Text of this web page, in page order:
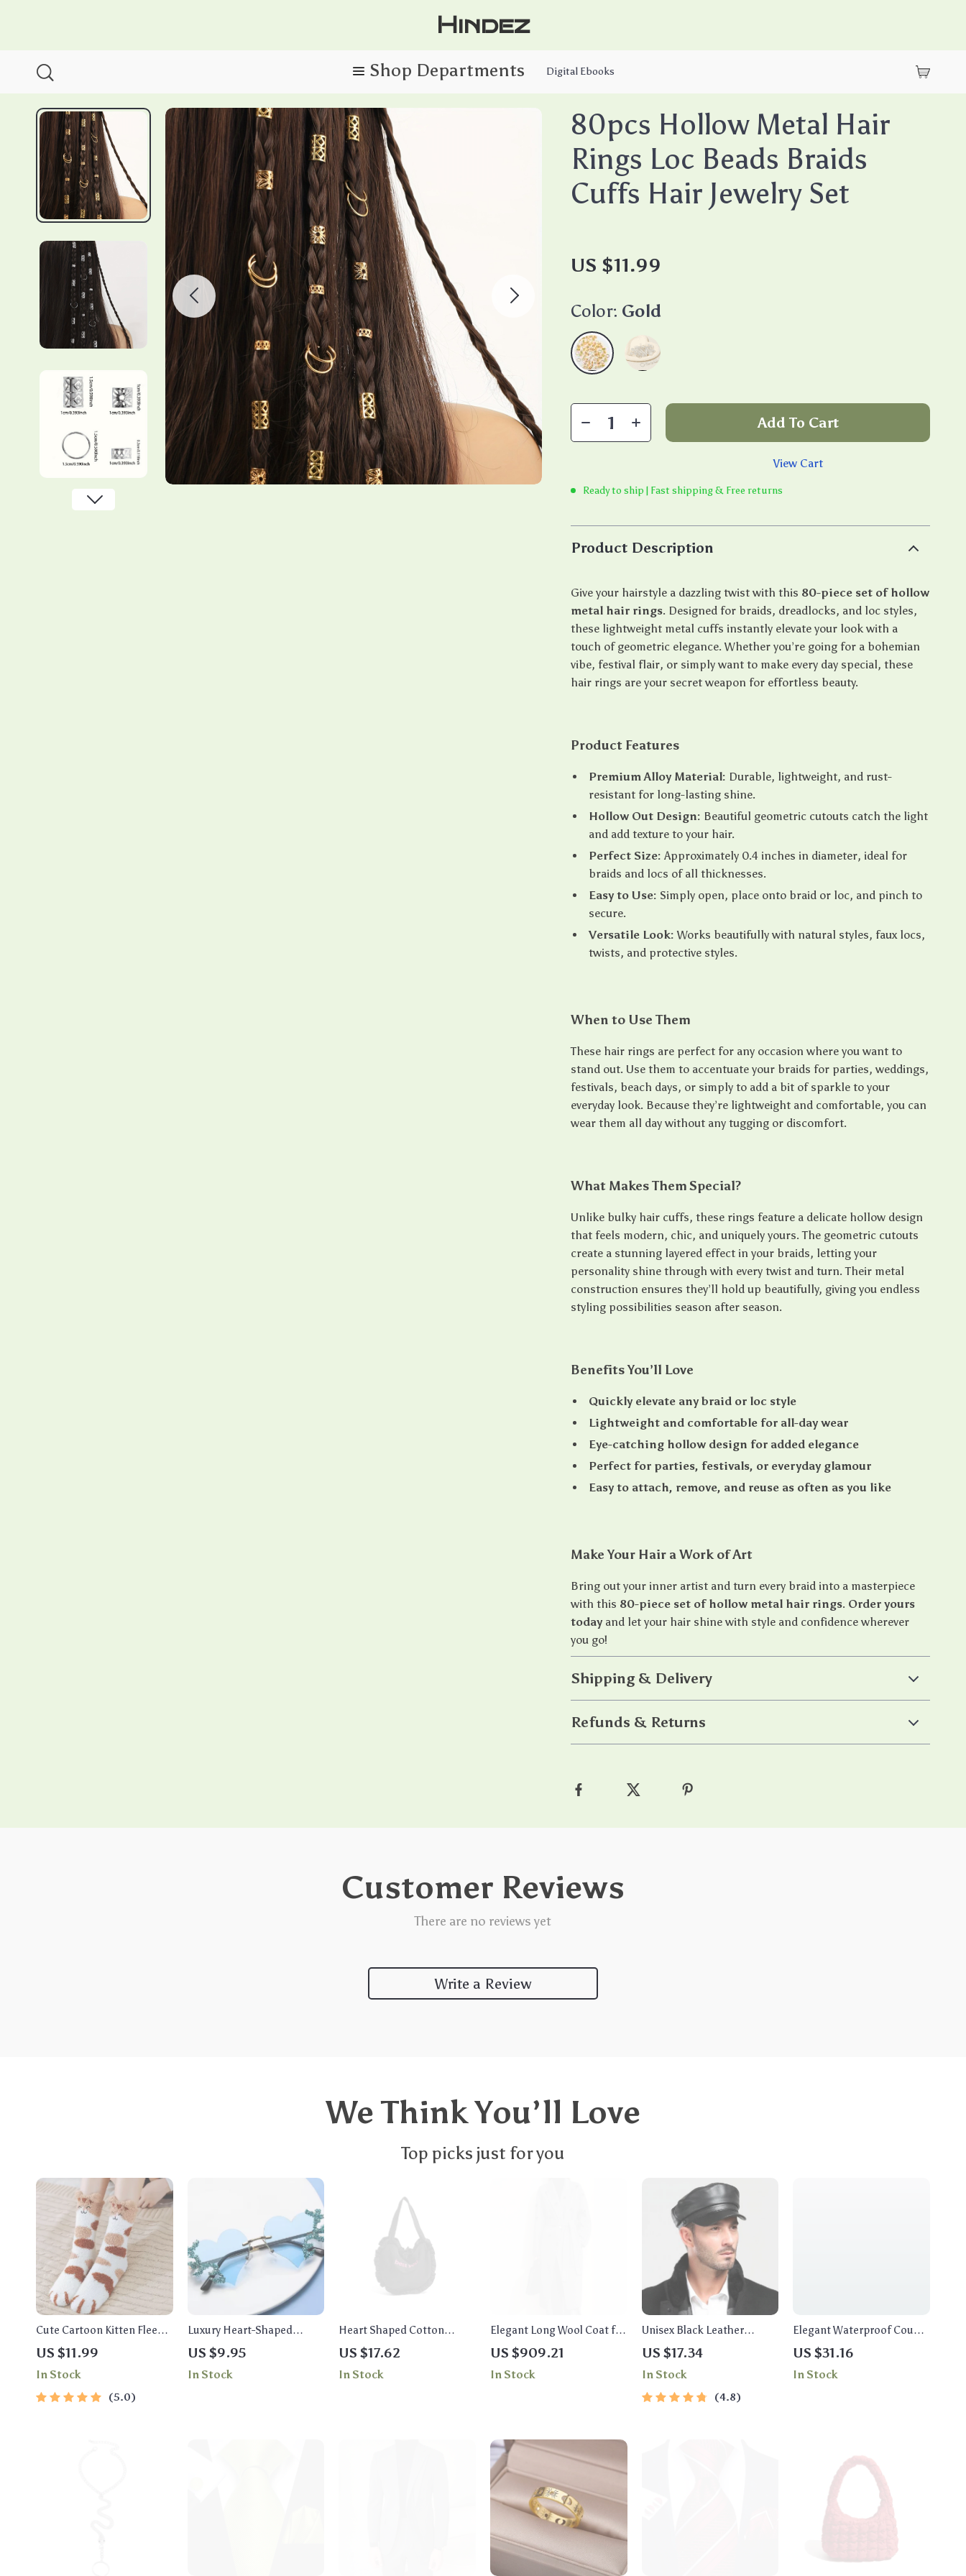
Hindez
Digital Ebooks
80pcs Hollow Metal Hair
Rings Loc Beads Braids
Cuffs Hair Jewelry Set
US $11.99
Color: Gold
Add To Cart
View Cart
Ready to ship | Fast shipping & Free returns
Product Description
Give your hairstyle a dazzling twist with this 80-piece set of hollow
metal hair rings. Designed for braids, dreadlocks, and loc styles,
these lightweight metal cuffs instantly elevate your look with a
touch of geometric elegance. Whether you’re going for a bohemian
vibe, festival flair, or simply want to make every day special, these
hair rings are your secret weapon for effortless beauty.
Product Features
Premium Alloy Material: Durable, lightweight, and rust-
resistant for long-lasting shine.
Hollow Out Design: Beautiful geometric cutouts catch the light
and add texture to your hair.
Perfect Size: Approximately 0.4 inches in diameter, ideal for
braids and locs of all thicknesses.
Easy to Use: Simply open, place onto braid or loc, and pinch to
secure.
Versatile Look: Works beautifully with natural styles, faux locs,
twists, and protective styles.
When to Use Them
These hair rings are perfect for any occasion where you want to
stand out. Use them to accentuate your braids for parties, weddings,
festivals, beach days, or simply to add a bit of sparkle to your
everyday look. Because they’re lightweight and comfortable, you can
wear them all day without any tugging or discomfort.
What Makes Them Special?
Unlike bulky hair cuffs, these rings feature a delicate hollow design
that feels modern, chic, and uniquely yours. The geometric cutouts
create a stunning layered effect in your braids, letting your
personality shine through with every twist and turn. Their metal
construction ensures they’ll hold up beautifully, giving you endless
styling possibilities season after season.
Benefits You’ll Love
Quickly elevate any braid or loc style
Lightweight and comfortable for all-day wear
Eye-catching hollow design for added elegance
Perfect for parties, festivals, or everyday glamour
Easy to attach, remove, and reuse as often as you like
Make Your Hair a Work of Art
Bring out your inner artist and turn every braid into a masterpiece
with this 80-piece set of hollow metal hair rings. Order yours
todayand let your hair shine with style and confidence wherever
you go!
Shipping & Delivery
Refunds & Returns
Customer Reviews
There are no reviews yet
Write a Review
We Think You’ll Love
Top picks just for you
Cute Cartoon Kitten Fleece
Warm Indoor Floor Socks –
Kawaii Cat Claw Design
US $11.99
In Stock
5.0
Luxury Heart-Shaped
Rhinestone Sunglasses for
Women
US $9.95
In Stock
Heart Shaped Cotton
Embroidery Tote Bag for
Women
US $17.62
In Stock
Elegant Long Wool Coat for
Women
US $909.21
In Stock
Unisex Black Leather
Military Cap
US $17.34
In Stock
4.8
Elegant Waterproof Couple
Watches with Stainless
Steel Band
US $31.16
In Stock